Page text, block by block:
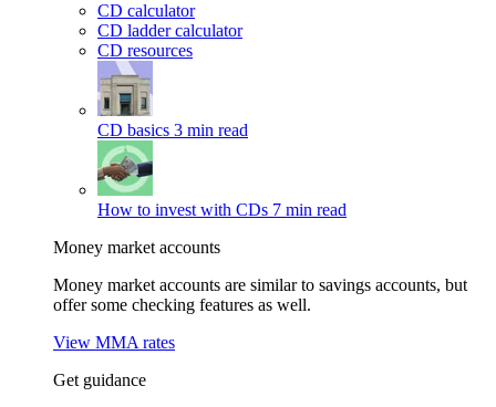
CD calculator
CD ladder calculator
CD resources
CD basics 3 min read
How to invest with CDs 7 min read
Money market accounts
Money market accounts are similar to savings accounts, but
offer some checking features as well.
View MMA rates
Get guidance